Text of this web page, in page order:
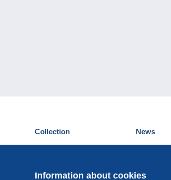
Information about cookies
Collection
Postcards
News
Events